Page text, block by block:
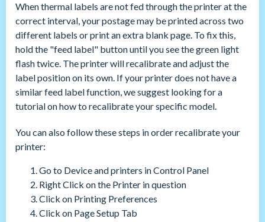
When thermal labels are not fed through the printer at the
correct interval, your postage may be printed across two
different labels or print an extra blank page. To fix this,
hold the "feed label" button until you see the green light
flash twice. The printer will recalibrate and adjust the
label position on its own. If your printer does not have a
similar feed label function, we suggest looking for a
tutorial on how to recalibrate your specific model.
You can also follow these steps in order recalibrate your
printer:
Go to Device and printers in Control Panel
Right Click on the Printer in question
Click on Printing Preferences
Click on Page Setup Tab